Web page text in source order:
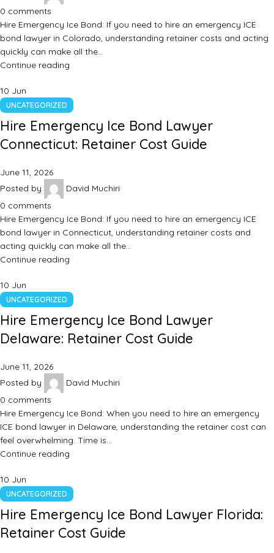
0 comments
Hire Emergency Ice Bond: If you need to hire an emergency ICE
bond lawyer in Colorado, understanding retainer costs and acting
quickly can make all the…
Continue reading
10 Jun
UNCATEGORIZED
Hire Emergency Ice Bond Lawyer
Connecticut: Retainer Cost Guide
June 11, 2026
Posted by
David Muchiri
0 comments
Hire Emergency Ice Bond: If you need to hire an emergency ICE
bond lawyer in Connecticut, understanding retainer costs and
acting quickly can make all the…
Continue reading
10 Jun
UNCATEGORIZED
Hire Emergency Ice Bond Lawyer
Delaware: Retainer Cost Guide
June 11, 2026
Posted by
David Muchiri
0 comments
Hire Emergency Ice Bond: When you need to hire an emergency
ICE bond lawyer in Delaware, understanding the retainer cost can
feel overwhelming. Time is…
Continue reading
10 Jun
UNCATEGORIZED
Hire Emergency Ice Bond Lawyer Florida:
Retainer Cost Guide